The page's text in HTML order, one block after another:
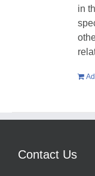
in
Contact Us